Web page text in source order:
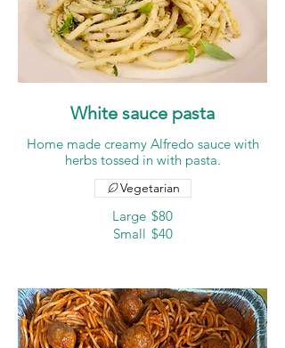
White sauce pasta
Home made creamy Alfredo sauce with
herbs tossed in with pasta.
Large $80
Small $40
Vegetarian